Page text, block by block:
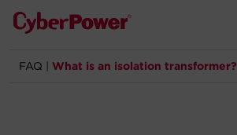
Products
FAQ What is an isolation transformer?